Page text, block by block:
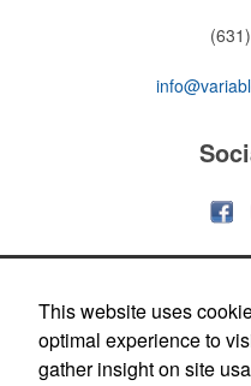
Printing Hats & Caps
This website uses
optimal experience to
gather insight on site